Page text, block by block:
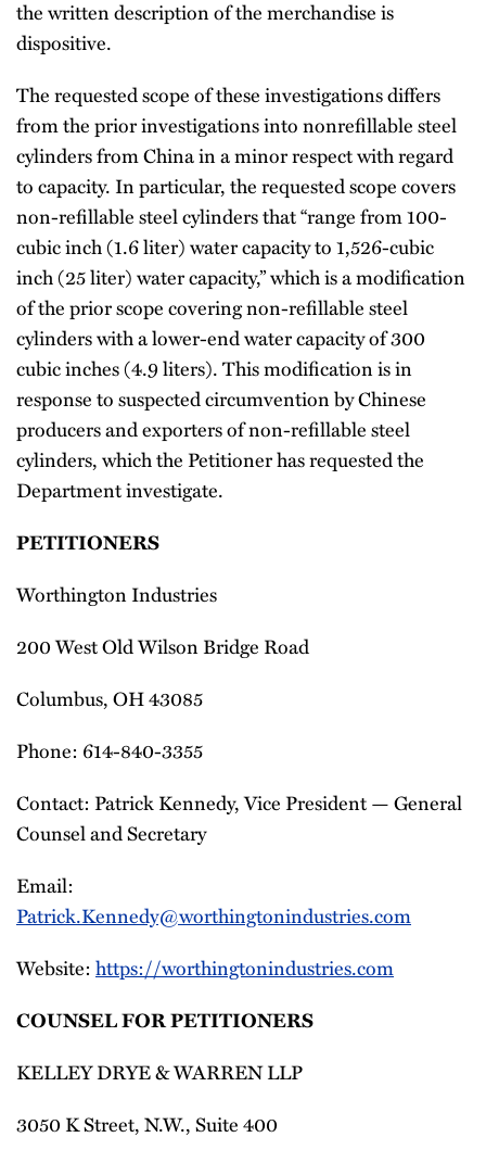
the written description of the merchandise is
dispositive.
The requested scope of these investigations differs
from the prior investigations into nonrefillable steel
cylinders from China in a minor respect with regard
to capacity. In particular, the requested scope covers
non-refillable steel cylinders that “range from 100-
cubic inch (1.6 liter) water capacity to 1,526-cubic
inch (25 liter) water capacity,” which is a modification
of the prior scope covering non-refillable steel
cylinders with a lower-end water capacity of 300
cubic inches (4.9 liters). This modification is in
response to suspected circumvention by Chinese
producers and exporters of non-refillable steel
cylinders, which the Petitioner has requested the
Department investigate.
PETITIONERS
Worthington Industries
200 West Old Wilson Bridge Road
Columbus, OH 43085
Phone: 614-840-3355
Contact: Patrick Kennedy, Vice President — General
Counsel and Secretary
Email:
Patrick.Kennedy@worthingtonindustries.com
Website: https://worthingtonindustries.com
COUNSEL FOR PETITIONERS
KELLEY DRYE & WARREN LLP
3050 K Street, N.W., Suite 400